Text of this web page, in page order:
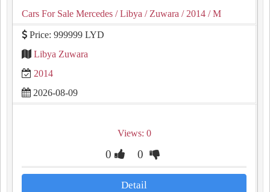
Cars For Sale Mercedes / Libya / Zuwara / 2014 / M
Price: 999999 LYD
Libya Zuwara
2014
2026-08-09
Views: 0
0 0
Detail